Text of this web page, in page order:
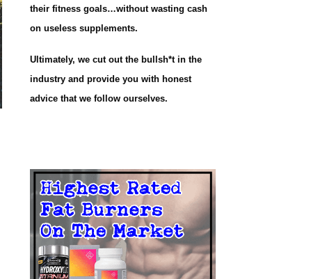
their fitness goals…without wasting cash
on useless supplements.
Ultimately, we cut out the bullsh*t in the
industry and provide you with honest
advice that we follow ourselves.